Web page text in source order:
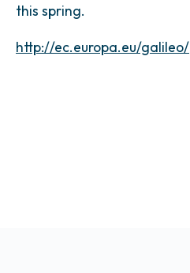
this spring.
http://ec.europa.eu/galileo/